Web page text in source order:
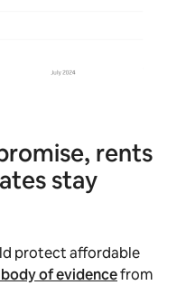
rents
stay
protect affordable
of evidencefrom